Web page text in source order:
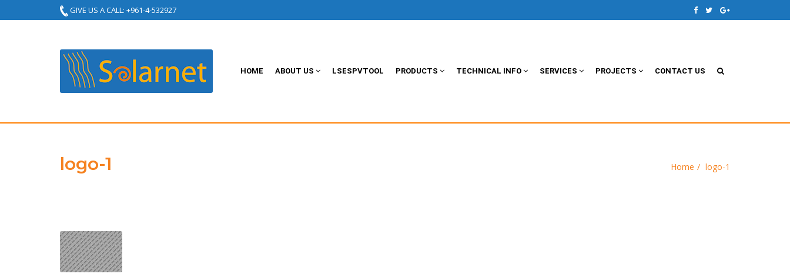
GIVE US A CALL: +961-4-532927
HOME ABOUT US LSESPVTOOL PRODUCTS TECHNICAL INFO SERVICES PROJECTS CONTACT US
logo-1 Home logo-1